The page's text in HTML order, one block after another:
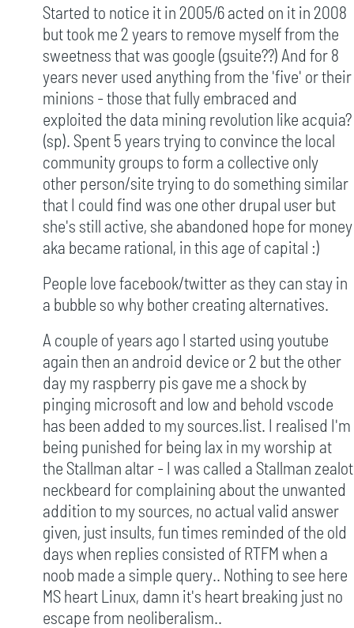
Started to notice it in 2005/6 acted on it in 2008
but took me 2 years to remove myself from the
sweetness that was google (gsuite??) And for 8
years never used anything from the 'five' or their
minions - those that fully embraced and
exploited the data mining revolution like acquia?
(sp). Spent 5 years trying to convince the local
community groups to form a collective only
other person/site trying to do something similar
that I could find was one other drupal user but
she's still active, she abandoned hope for money
aka became rational, in this age of capital :)
People love facebook/twitter as they can stay in
a bubble so why bother creating alternatives.
A couple of years ago I started using youtube
again then an android device or 2 but the other
day my raspberry pis gave me a shock by
pinging microsoft and low and behold vscode
has been added to my sources.list. I realised I'm
being punished for being lax in my worship at
the Stallman altar - I was called a Stallman zealot
neckbeard for complaining about the unwanted
addition to my sources, no actual valid answer
given, just insults, fun times reminded of the old
days when replies consisted of RTFM when a
noob made a simple query.. Nothing to see here
MS heart Linux, damn it's heart breaking just no
escape from neoliberalism..